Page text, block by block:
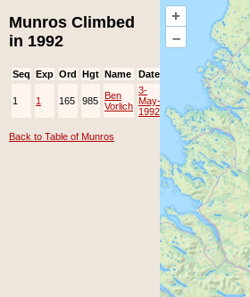
+
–
Munros Climbed
in 1992
Seq Exp Ord Hgt Name Date Ppl Top
1 1 165 985
Ben
Vorlich
3-
May-
1992
Back to Table of Munros